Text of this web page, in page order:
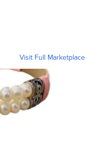
Visit Full Marketplace